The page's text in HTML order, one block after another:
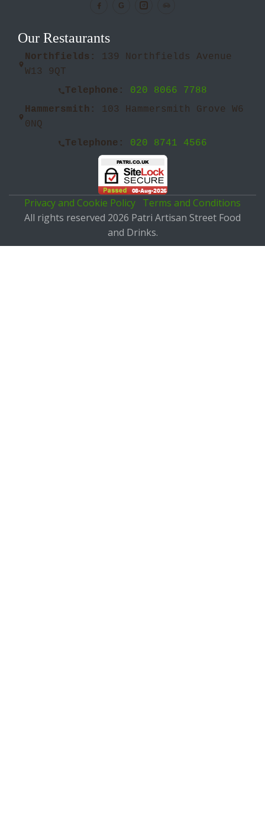
G
Our Restaurants
Northfields:
139 Northfields Avenue
W13 9QT
Telephone:
020 8066 7788
Hammersmith:
103 Hammersmith Grove W6
0NQ
Telephone:
020 8741 4566
Privacy and Cookie Policy Terms and Conditions
All rights reserved 2026 Patri Artisan Street Food
and Drinks.